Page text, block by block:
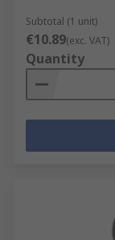
Subtotal (1 unit)
€10.89(exc. VAT)
Quantity